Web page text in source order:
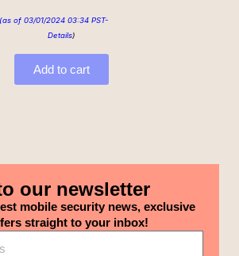
(as of 03/01/2024 03:34 PST-
Details)
Add to cart
our newsletter
mobile security news, exclusive
straight to your inbox!